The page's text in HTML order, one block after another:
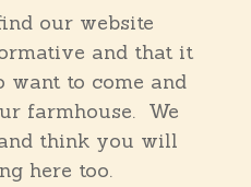
our website
and that it
to come and
farmhouse. We
think you will
here too.